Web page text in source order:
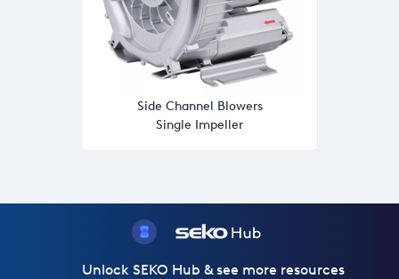
Side Channel Blowers
Single Impeller
Unlock SEKO Hub & see more resources